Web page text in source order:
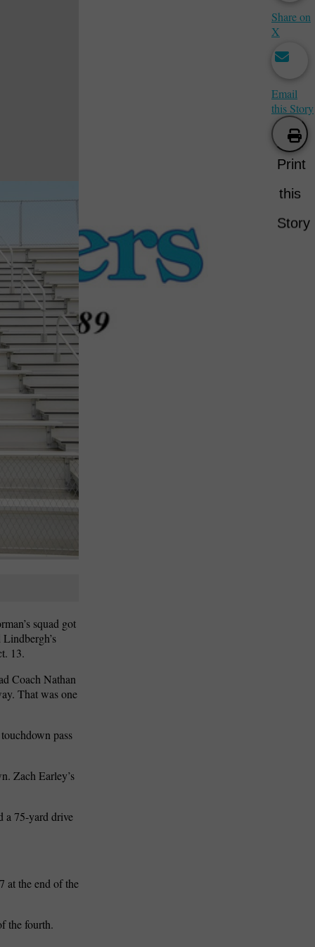
squad got
13.
Coach Nathan
That was one
pass
Zach Earley’s
a 75-yard drive
at the end of the
the fourth.
Share on
X
Email
this Story
Print
this
Story